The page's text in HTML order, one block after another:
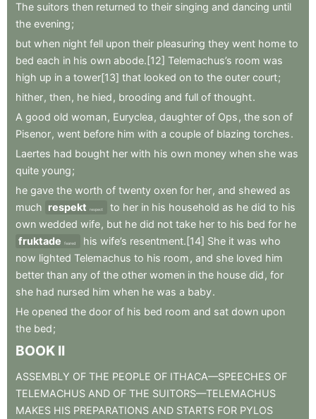
The suitors then returned to their singing and dancing until
the evening;
but when night fell upon their pleasuring they went home to
bed each in his own abode.[12] Telemachus’s room was
high up in a tower[13] that looked on to the outer court;
hither, then, he hied , brooding and full of thought.
A good old woman, Euryclea , daughter of Ops , the son of
Pisenor, went before him with a couple of blazing torches.
Laertes had bought her with his own money when she was
quite young;
he gave the worth of twenty oxen for her, and shewed as
much respekt respect to her in his household as he did to his
own wedded wife, but he did not take her to his bed for he
fruktade
feared his wife’s resentment.[14] She it was who
now lighted Telemachus to his room , and she loved him
better than any of the other women in the house did , for
she had nursed him when he was a baby.
He opened the door of his bed room and sat down upon
the bed;
BOOK II
ASSEMBLY OF THE PEOPLE OF ITHACA—SPEECHES OF
TELEMACHUS AND OF THE SUITORS—TELEMACHUS
MAKES HIS PREPARATIONS AND STARTS FOR PYLOS